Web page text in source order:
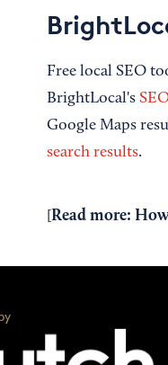
Free local SEO
BrightLocal's
Google Maps
search results.
Read more: